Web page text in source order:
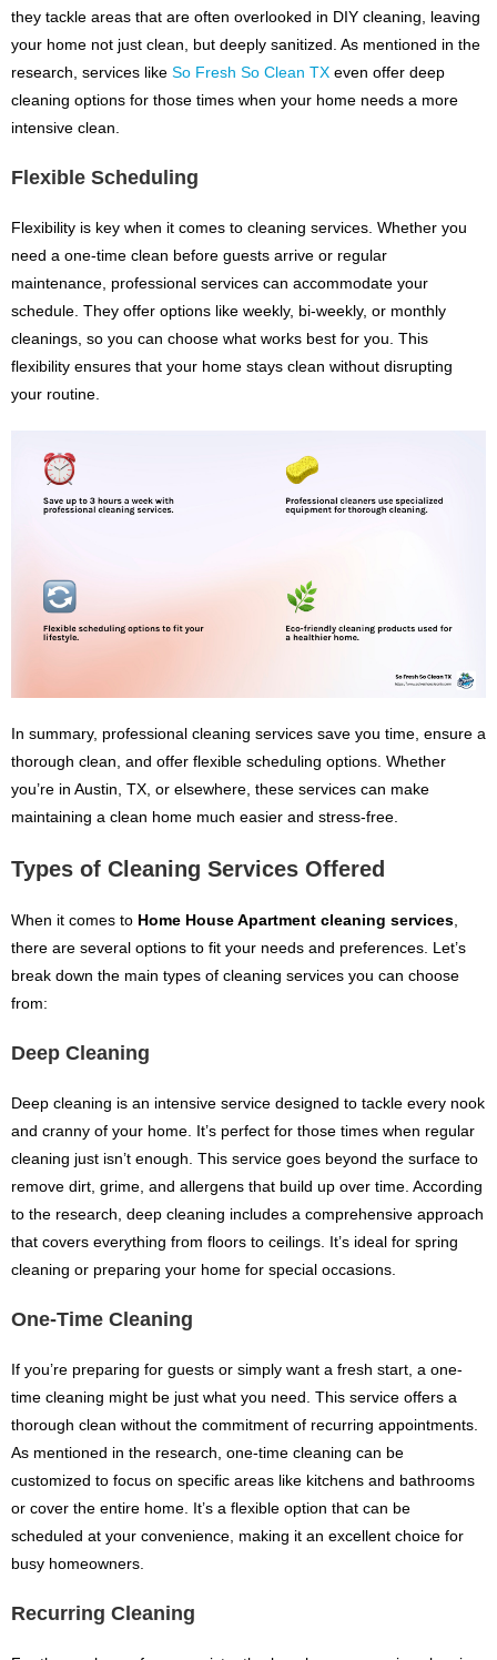
they tackle areas that are often overlooked in DIY cleaning, leaving
your home not just clean, but deeply sanitized. As mentioned in the
research, services like So Fresh So Clean TX even offer deep
cleaning options for those times when your home needs a more
intensive clean.
Flexible Scheduling
Flexibility is key when it comes to cleaning services. Whether you
need a one-time clean before guests arrive or regular
maintenance, professional services can accommodate your
schedule. They offer options like weekly, bi-weekly, or monthly
cleanings, so you can choose what works best for you. This
flexibility ensures that your home stays clean without disrupting
your routine.
In summary, professional cleaning services save you time, ensure a
thorough clean, and offer flexible scheduling options. Whether
you’re in Austin, TX, or elsewhere, these services can make
maintaining a clean home much easier and stress-free.
Types of Cleaning Services Offered
When it comes to Home House Apartment cleaning services
there are several options to fit your needs and preferences. Let’s
break down the main types of cleaning services you can choose
from:
Deep Cleaning
Deep cleaning is an intensive service designed to tackle every nook
and cranny of your home. It’s perfect for those times when regular
cleaning just isn’t enough. This service goes beyond the surface to
remove dirt, grime, and allergens that build up over time. According
to the research, deep cleaning includes a comprehensive approach
that covers everything from floors to ceilings. It’s ideal for spring
cleaning or preparing your home for special occasions.
One-Time Cleaning
If you’re preparing for guests or simply want a fresh start, a one-
time cleaning might be just what you need. This service offers a
thorough clean without the commitment of recurring appointments.
As mentioned in the research, one-time cleaning can be
customized to focus on specific areas like kitchens and bathrooms
or cover the entire home. It’s a flexible option that can be
scheduled at your convenience, making it an excellent choice for
busy homeowners.
Recurring Cleaning